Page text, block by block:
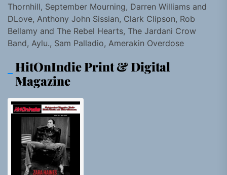
Thornhill, September Mourning, Darren Williams and
DLove, Anthony John Sissian, Clark Clipson, Rob
Bellamy and The Rebel Hearts, The Jardani Crow
Band, Aylu., Sam Palladio, Amerakin Overdose
HitOnIndie Print & Digital
Magazine